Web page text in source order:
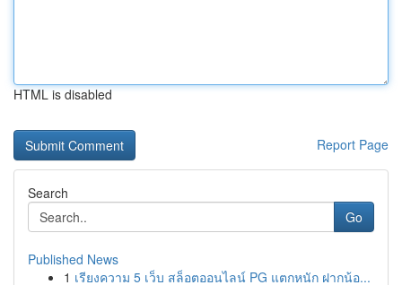
HTML is disabled
Report Page
Search
Go
Published News
1 เรียงความ 5 เว็บ สล็อตออนไลน์ PG แตกหนัก ฝากน้อ...